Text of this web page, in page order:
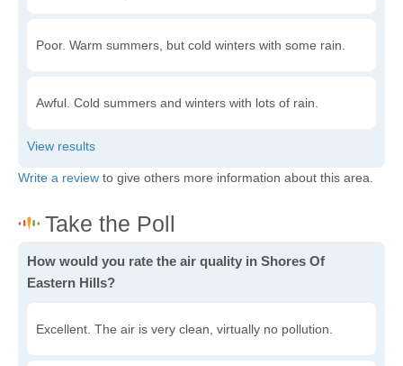
Poor. Warm summers, but cold winters with some rain.
Awful. Cold summers and winters with lots of rain.
Write a review to give others more information about this area.
How would you rate the air quality in Shores Of
Eastern Hills?
Excellent. The air is very clean, virtually no pollution.